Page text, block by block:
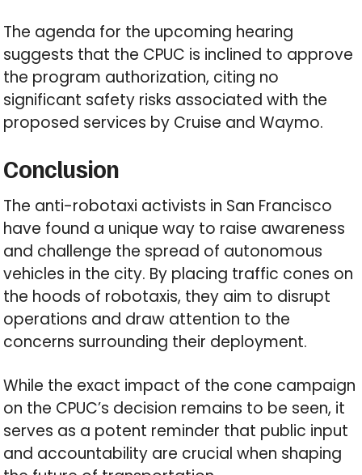
The agenda for the upcoming hearing
suggests that the CPUC is inclined to approve
the program authorization, citing no
significant safety risks associated with the
proposed services by Cruise and Waymo.
Conclusion
The anti-robotaxi activists in San Francisco
have found a unique way to raise awareness
and challenge the spread of autonomous
vehicles in the city. By placing traffic cones on
the hoods of robotaxis, they aim to disrupt
operations and draw attention to the
concerns surrounding their deployment.
While the exact impact of the cone campaign
on the CPUC’s decision remains to be seen, it
serves as a potent reminder that public input
and accountability are crucial when shaping